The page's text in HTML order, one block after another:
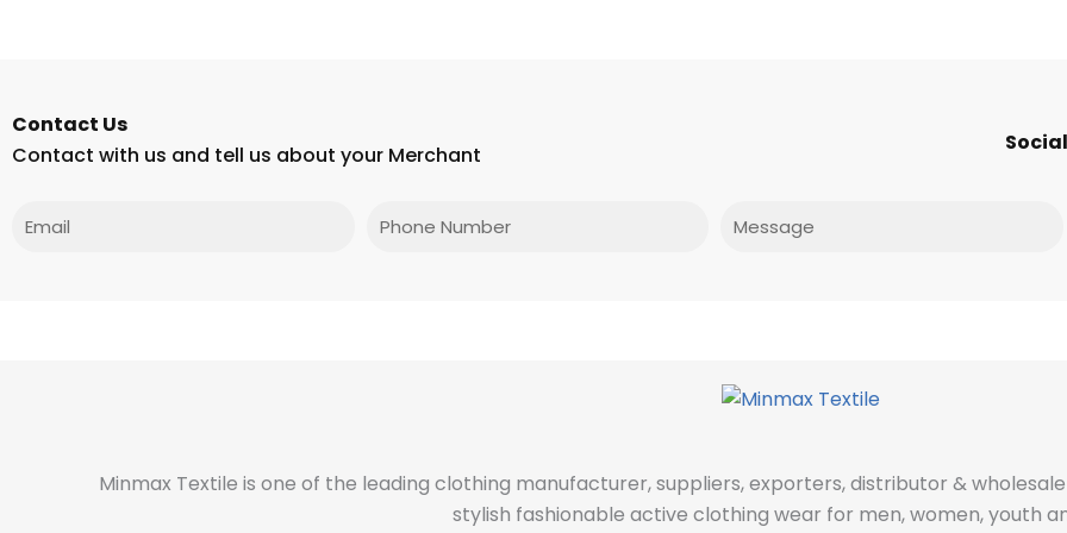
Contact Us
Contact with us and tell us about your Merchant
Phone
Minmax Textile is one of the leading clothing manufacturer, suppliers, exporters, distributor &
stylish fashionable active clothing wear for men, women, youth